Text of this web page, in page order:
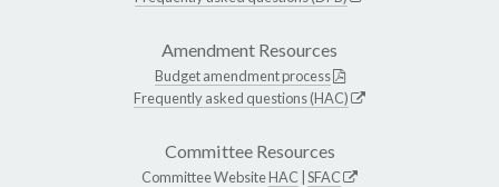
Amendment Resources
Budget amendment process
Frequently asked questions (HAC)
Committee Resources
Committee WebsiteHAC SFAC